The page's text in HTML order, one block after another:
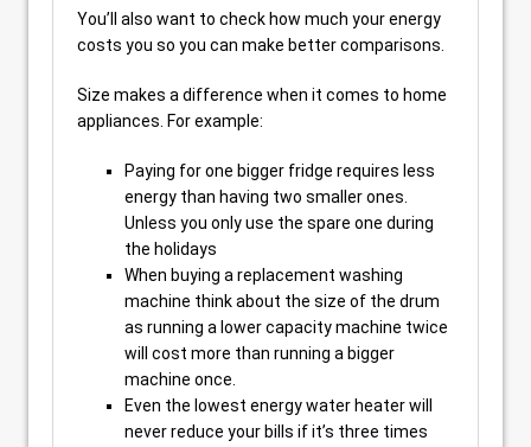
You’ll also want to check how much your energy
costs you so you can make better comparisons.
Size makes a difference when it comes to home
appliances. For example:
Paying for one bigger fridge requires less
energy than having two smaller ones.
Unless you only use the spare one during
the holidays
When buying a replacement washing
machine think about the size of the drum
as running a lower capacity machine twice
will cost more than running a bigger
machine once.
Even the lowest energy water heater will
never reduce your bills if it’s three times